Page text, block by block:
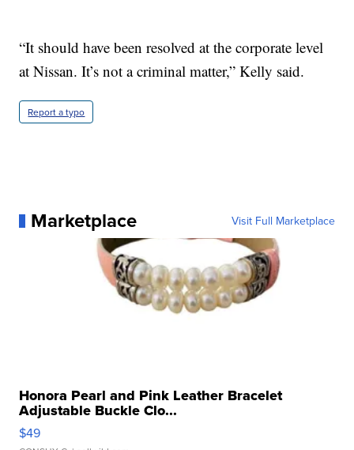
“It should have been resolved at the corporate level
at Nissan. It’s not a criminal matter,” Kelly said.
Report a typo
Marketplace Visit Full Marketplace
Honora Pearl and Pink Leather Bracelet
Adjustable Buckle Clo...
$49